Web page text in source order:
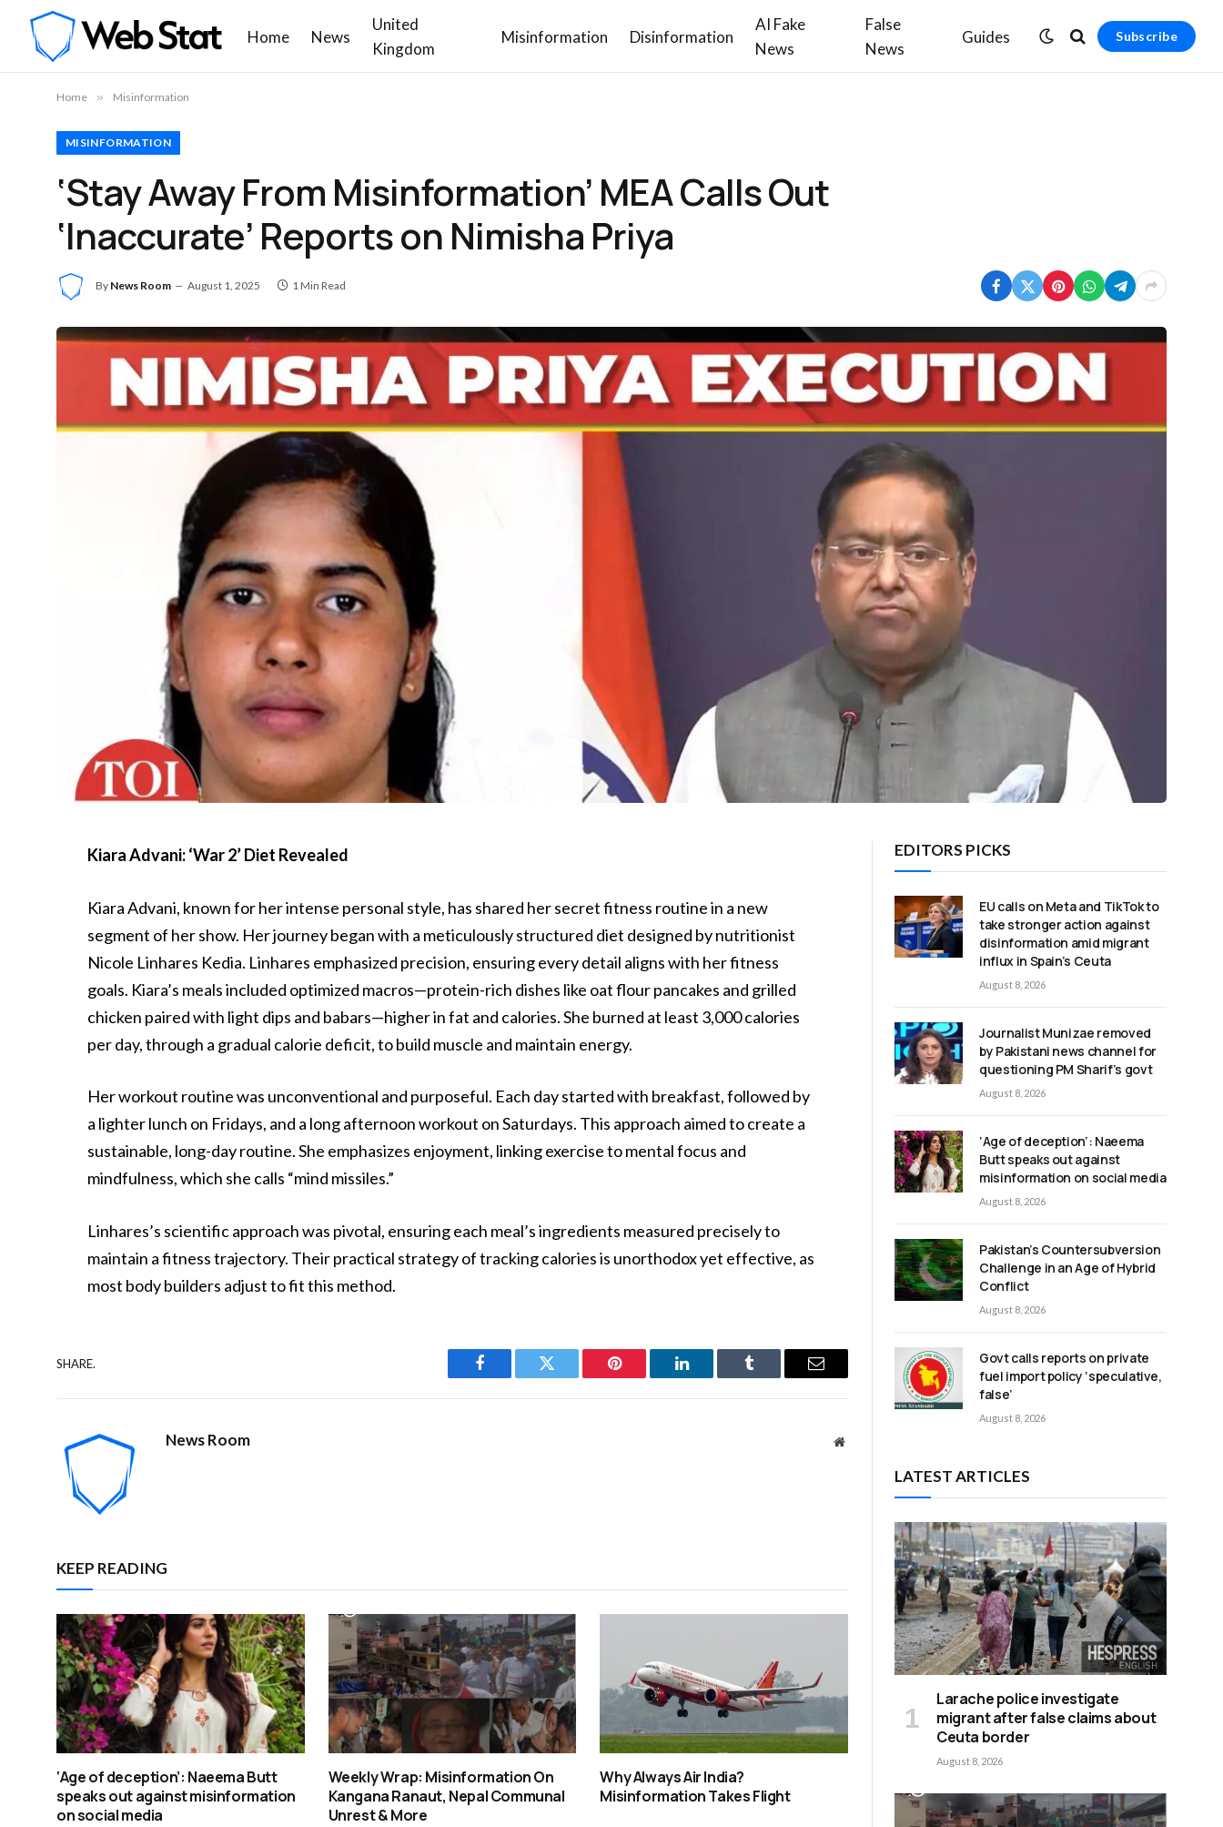
Home News
United
Kingdom
Misinformation Disinformation
AI Fake
News
False
News
Guides Subscribe
Home » Misinformation
MISINFORMATION
‘Stay Away From Misinformation’ MEA Calls Out
‘Inaccurate’ Reports on Nimisha Priya
By News Room August 1, 2025 1 Min Read
Kiara Advani: ‘War 2’ Diet Revealed
Kiara Advani, known for her intense personal style, has shared her secret fitness routine in a new
segment of her show. Her journey began with a meticulously structured diet designed by nutritionist
Nicole Linhares Kedia. Linhares emphasized precision, ensuring every detail aligns with her fitness
goals. Kiara’s meals included optimized macros—protein-rich dishes like oat flour pancakes and grilled
chicken paired with light dips and babars—higher in fat and calories. She burned at least 3,000 calories
per day, through a gradual calorie deficit, to build muscle and maintain energy.
Her workout routine was unconventional and purposeful. Each day started with breakfast, followed by
a lighter lunch on Fridays, and a long afternoon workout on Saturdays. This approach aimed to create a
sustainable, long-day routine. She emphasizes enjoyment, linking exercise to mental focus and
mindfulness, which she calls “mind missiles.”
Linhares’s scientific approach was pivotal, ensuring each meal’s ingredients measured precisely to
maintain a fitness trajectory. Their practical strategy of tracking calories is unorthodox yet effective, as
most body builders adjust to fit this method.
SHARE.
Facebook Twitter Pinterest LinkedIn Tumblr Email
News Room Website
KEEP READING
‘Age of deception’: Naeema Butt
speaks out against misinformation
on social media
Weekly Wrap: Misinformation On
Kangana Ranaut, Nepal Communal
Unrest & More
Why Always Air India?
Misinformation Takes Flight
EDITORS PICKS
EU calls on Meta and TikTok to
take stronger action against
disinformation amid migrant
influx in Spain’s Ceuta
August 8, 2026
Journalist Munizae removed
by Pakistani news channel for
questioning PM Sharif’s govt
August 8, 2026
‘Age of deception’: Naeema
Butt speaks out against
misinformation on social media
August 8, 2026
Pakistan’s Countersubversion
Challenge in an Age of Hybrid
Conflict
August 8, 2026
Govt calls reports on private
fuel import policy ‘speculative,
false’
August 8, 2026
LATEST ARTICLES
Larache police investigate
migrant after false claims about
Ceuta border
August 8, 2026